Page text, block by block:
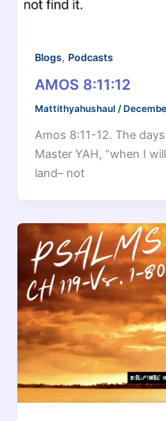
Blogs, Podcasts
AMOS 8:11:12
Mattithyahushaul/
Amos 8:11-12. The
Master YAH, “when I
land– not